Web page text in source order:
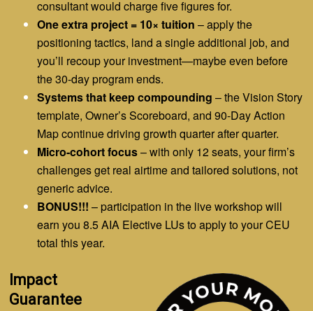
consultant would charge five figures for.
One extra project = 10× tuition – apply the
positioning tactics, land a single additional job, and
you’ll recoup your investment—maybe even before
the 30-day program ends.
Systems that keep compounding – the Vision Story
template, Owner’s Scoreboard, and 90-Day Action
Map continue driving growth quarter after quarter.
Micro-cohort focus– with only 12 seats, your firm’s
challenges get real airtime and tailored solutions, not
generic advice.
BONUS!!! – participation in the live workshop will
earn you 8.5 AIA Elective LUs to apply to your CEU
total this year.
Impact
Guarantee